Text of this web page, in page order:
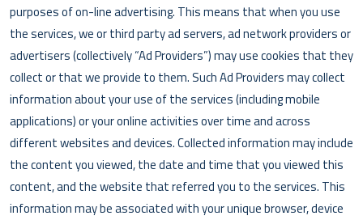
purposes of on-line advertising. This means that when you use
the services, we or third party ad servers, ad network providers or
advertisers (collectively “Ad Providers”) may use cookies that they
collect or that we provide to them. Such Ad Providers may collect
information about your use of the services (including mobile
applications) or your online activities over time and across
different websites and devices. Collected information may include
the content you viewed, the date and time that you viewed this
content, and the website that referred you to the services. This
information may be associated with your unique browser, device